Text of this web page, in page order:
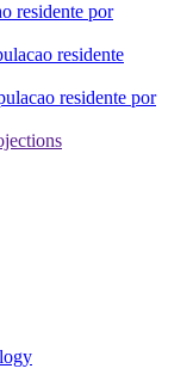
residente por
residente
residente por